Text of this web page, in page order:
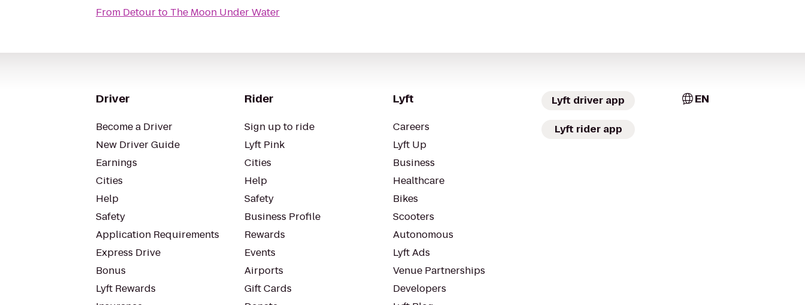
From Detourto The Moon Under Water
Driver
Become a Driver
New Driver Guide
Earnings
Cities
Help
Safety
Application Requirements
Express Drive
Bonus
Lyft Rewards
Rider
Sign up to ride
Lyft Pink
Cities
Help
Safety
Business Profile
Rewards
Events
Airports
Gift Cards
Lyft
Careers
Lyft Up
Business
Healthcare
Bikes
Scooters
Autonomous
Lyft Ads
Venue Partnerships
Developers
Lyft driver app
Lyft rider app
EN